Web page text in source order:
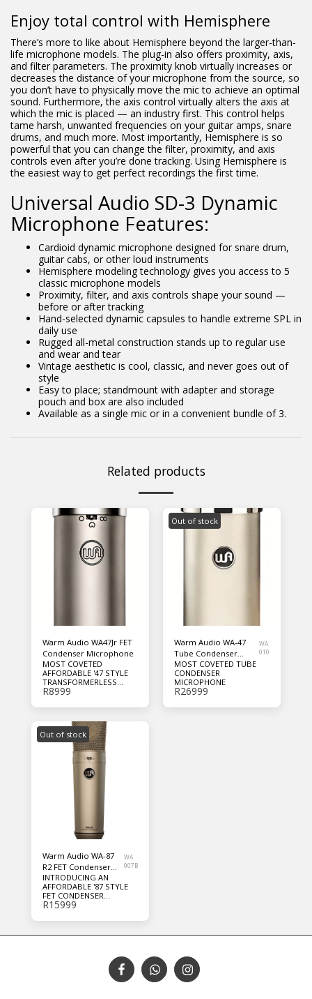
Enjoy total control with Hemisphere
There’s more to like about Hemisphere beyond the larger-than-
life microphone models. The plug-in also offers proximity, axis,
and filter parameters. The proximity knob virtually increases or
decreases the distance of your microphone from the source, so
you don’t have to physically move the mic to achieve an optimal
sound. Furthermore, the axis control virtually alters the axis at
which the mic is placed — an industry first. This control helps
tame harsh, unwanted frequencies on your guitar amps, snare
drums, and much more. Most importantly, Hemisphere is so
powerful that you can change the filter, proximity, and axis
controls even after you’re done tracking. Using Hemisphere is
the easiest way to get perfect recordings the first time.
Universal Audio SD-3 Dynamic
Microphone Features:
Cardioid dynamic microphone designed for snare drum,
guitar cabs, or other loud instruments
Hemisphere modeling technology gives you access to 5
classic microphone models
Proximity, filter, and axis controls shape your sound —
before or after tracking
Hand-selected dynamic capsules to handle extreme SPL in
daily use
Rugged all-metal construction stands up to regular use
and wear and tear
Vintage aesthetic is cool, classic, and never goes out of
style
Easy to place; standmount with adapter and storage
pouch and box are also included
Available as a single mic or in a convenient bundle of 3.
Related products
Warm Audio WA47Jr FET
Condenser Microphone
MOST COVETED
AFFORDABLE '47 STYLE
TRANSFORMERLESS
MICROPHONE
R8999
Out of stock
Warm Audio WA-47
Tube Condenser
Microphone
WA
010
MOST COVETED TUBE
CONDENSER
MICROPHONE
R26999
Out of stock
Warm Audio WA-87
R2 FET Condenser
Microphone
WA
007B
INTRODUCING AN
AFFORDABLE '87 STYLE
FET CONDENSER
MICROPHONE
R15999